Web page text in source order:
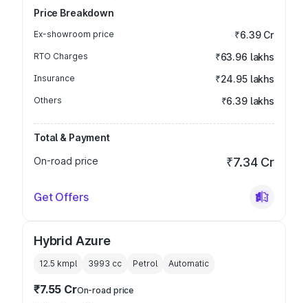
Price Breakdown
Ex-showroom price ₹6.39 Cr
RTO Charges ₹63.96 lakhs
Insurance ₹24.95 lakhs
Others ₹6.39 lakhs
Total & Payment
On-road price
₹7.34 Cr
Get Offers
Hybrid Azure
12.5 kmpl 3993 cc Petrol Automatic
₹7.55 CrOn-road price